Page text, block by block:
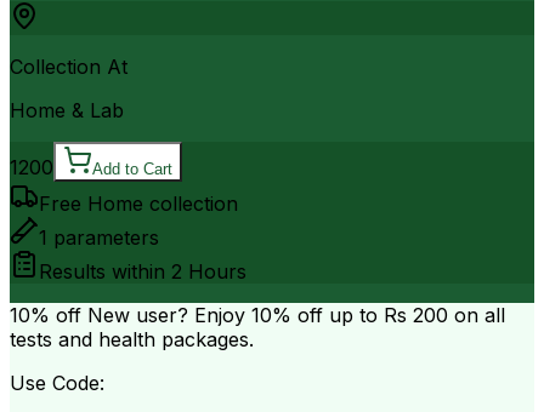
Collection At
Home & Lab
1200 Add to Cart
Free Home collection
1 parameters
Results within 2 Hours
10% off New user? Enjoy 10% off up to Rs 200 on all
tests and health packages.
Use Code: